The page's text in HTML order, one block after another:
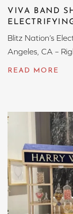
VIVA BAND
Blitz Nation’s
Angeles, CA –